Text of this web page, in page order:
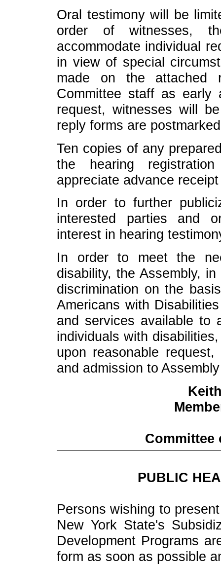
Oral testimony will be
order of witnesses,
accommodate individual
in view of special
made on the attached
Committee staff as
request, witnesses will
reply forms are
Ten copies of any
the hearing
appreciate advance
In order to further
interested parties and
interest in hearing
In order to meet the
disability, the Assembly,
discrimination on the
Americans with
and services available to
individuals with
upon reasonable
and admission to
Committee
PUBLIC
Persons wishing to
New York State's
Development Programs
form as soon as possible